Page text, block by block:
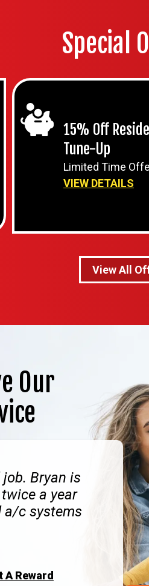
Special
15% Off
Tune-Up
Limited Time
VIEW DETAILS
View All
Our
Bryan is
a year
a/c systems
A Reward